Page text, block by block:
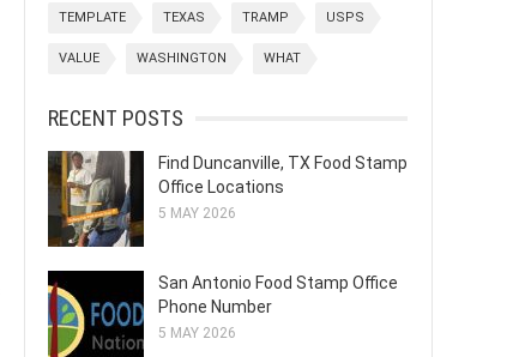
TEMPLATE TEXAS TRAMP USPS
VALUE WASHINGTON WHAT
RECENT POSTS
Find Duncanville, TX Food Stamp
Office Locations
5 MAY 2026
San Antonio Food Stamp Office
Phone Number
5 MAY 2026